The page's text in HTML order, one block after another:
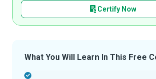
Certify Now
What You Will Learn In This Free